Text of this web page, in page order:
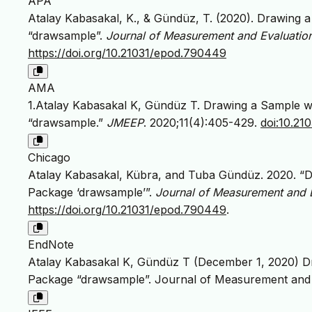
Atalay Kabasakal, K., & Gündüz, T. (2020). Drawing
“drawsample”. Journal of Measurement and
https://doi.org/10.21031/epod.790449
AMA
1.Atalay Kabasakal K, Gündüz T. Drawing a Sample
“drawsample.” JMEEP. 2020;11(4):405-429.
Chicago
Atalay Kabasakal, Kübra, and Tuba Gündüz. 2020.
Package ‘drawsample’”. Journal of Measurement
https://doi.org/10.21031/epod.790449.
EndNote
Atalay Kabasakal K, Gündüz T (December 1, 2020)
Package “drawsample”. Journal of Measurement